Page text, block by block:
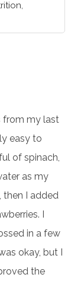
,
from my last
easy to
of spinach,
as my
then I added
I
in a few
okay, but I
the